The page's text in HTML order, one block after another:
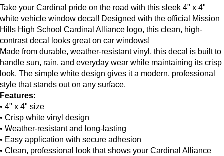
Take your Cardinal pride on the road with this sleek 4" x 4"
white vehicle window decal! Designed with the official Mission
Hills High School Cardinal Alliance logo, this clean, high-
contrast decal looks great on car windows!
Made from durable, weather-resistant vinyl, this decal is built to
handle sun, rain, and everyday wear while maintaining its crisp
look. The simple white design gives it a modern, professional
style that stands out on any surface.
Features:
• 4" x 4" size
• Crisp white vinyl design
• Weather-resistant and long-lasting
• Easy application with secure adhesion
• Clean, professional look that shows your Cardinal Alliance